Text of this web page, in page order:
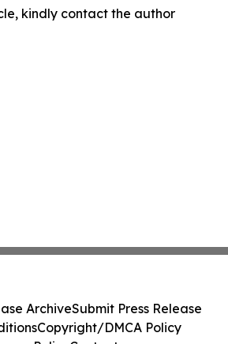
kindly contact the author
ArchiveSubmit Press Release
Copyright/DMCA Policy